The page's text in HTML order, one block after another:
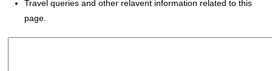
Travel queries and other relavent information related to this
page.